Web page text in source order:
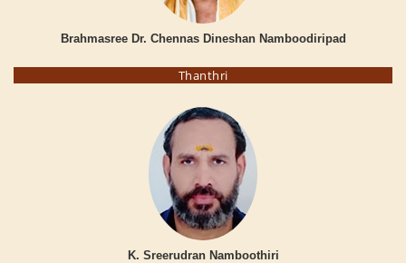
Brahmasree Dr. Chennas Dineshan Namboodiripad
Thanthri
K. Sreerudran Namboothiri